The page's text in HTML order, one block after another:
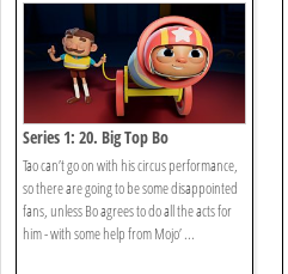
Series 1: 20. Big Top Bo
Tao can’t go on with his circus performance,
so there are going to be some disappointed
fans, unless Bo agrees to do all the acts for
him - with some help from Mojo’ ...